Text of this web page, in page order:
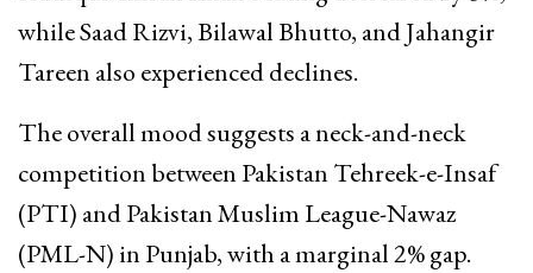
while Saad Rizvi, Bilawal Bhutto, and Jahangir
Tareen also experienced declines.
The overall mood suggests a neck-and-neck
competition between Pakistan Tehreek-e-Insaf
(PTI) and Pakistan Muslim League-Nawaz
(PML-N) in Punjab, with a marginal 2% gap.